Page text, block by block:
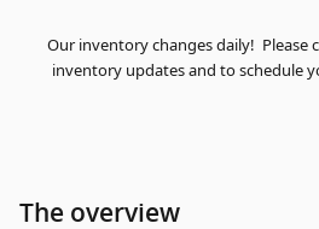
Our inventory changes daily! Please
inventory updates and to schedule
The overview